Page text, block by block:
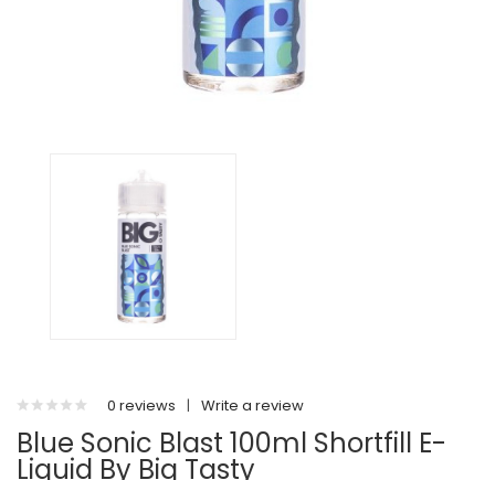
0 reviews | Write a review
Blue Sonic Blast 100ml Shortfill E-
Liquid By Big Tasty